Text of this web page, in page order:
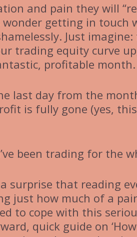
and pain they will
wonder getting in
Just
trading equity curve
profitable month.
last day from the
is fully gone (yes,
been trading for the
a surprise that reading
just how much of a
to cope with this
quick guide on